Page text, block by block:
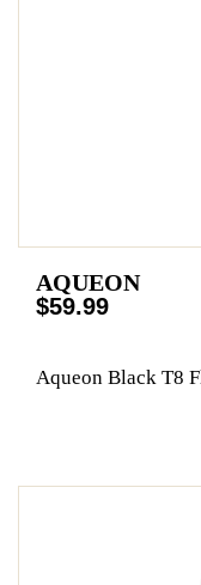
AQUEON
$59.99
Aqueon Black T8